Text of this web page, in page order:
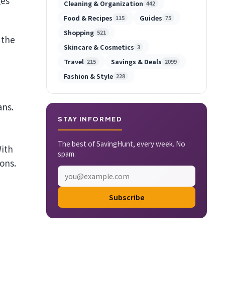
Cleaning & Organization 442
Food & Recipes 115 Guides 75
Shopping 521
Skincare & Cosmetics 3
Travel 215 Savings & Deals 2099
Fashion & Style 228
STAY INFORMED
The best of SavingHunt, every week. No
spam.
Subscribe